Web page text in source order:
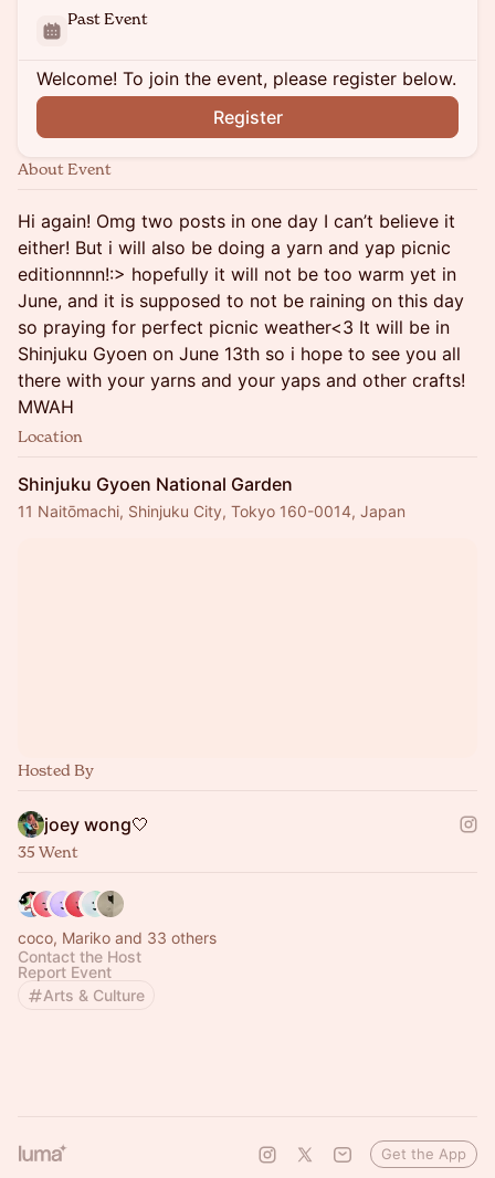
Past Event
Welcome! To join the event, please register below.
Register
About Event
Hi again! Omg two posts in one day I can’t believe it
either! But i will also be doing a yarn and yap picnic
editionnnn!:> hopefully it will not be too warm yet in
June, and it is supposed to not be raining on this day
so praying for perfect picnic weather<3 It will be in
Shinjuku Gyoen on June 13th so i hope to see you all
there with your yarns and your yaps and other crafts!
MWAH
Location
Shinjuku Gyoen National Garden
11 Naitōmachi, Shinjuku City, Tokyo 160-0014, Japan
Hosted By
joey wong🤍
35 Went
coco, Mariko and 33 others
Contact the Host
Report Event
Arts & Culture
Get the App